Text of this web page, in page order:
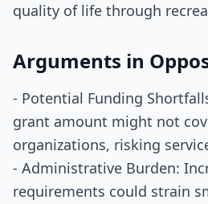
quality of life through
Arguments in
- Potential Funding
grant amount might not
organizations, risking
- Administrative Burden:
requirements could strain